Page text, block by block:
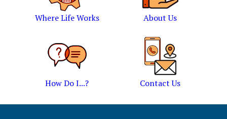
Where Life Works About Us
How Do I...? Contact Us